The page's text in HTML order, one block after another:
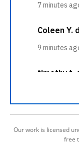
Our work is licensed
free